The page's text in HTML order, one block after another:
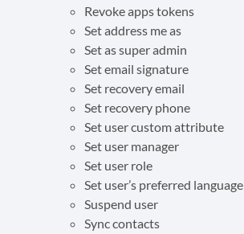
Revoke apps tokens
Set address me as
Set as super admin
Set email signature
Set recovery email
Set recovery phone
Set user custom attribute
Set user manager
Set user role
Set user’s preferred language
Suspend user
Sync contacts